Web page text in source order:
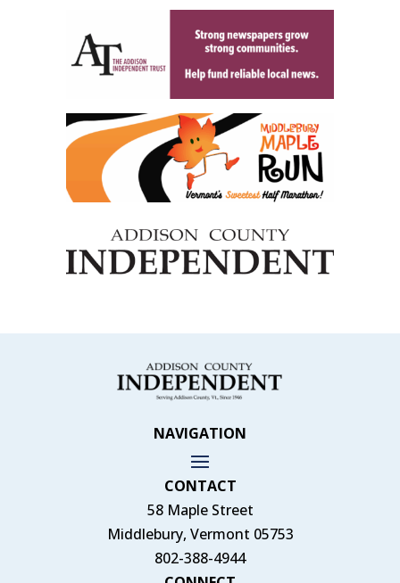
NAVIGATION
CONTACT
58 Maple Street
Middlebury, Vermont 05753
802-388-4944